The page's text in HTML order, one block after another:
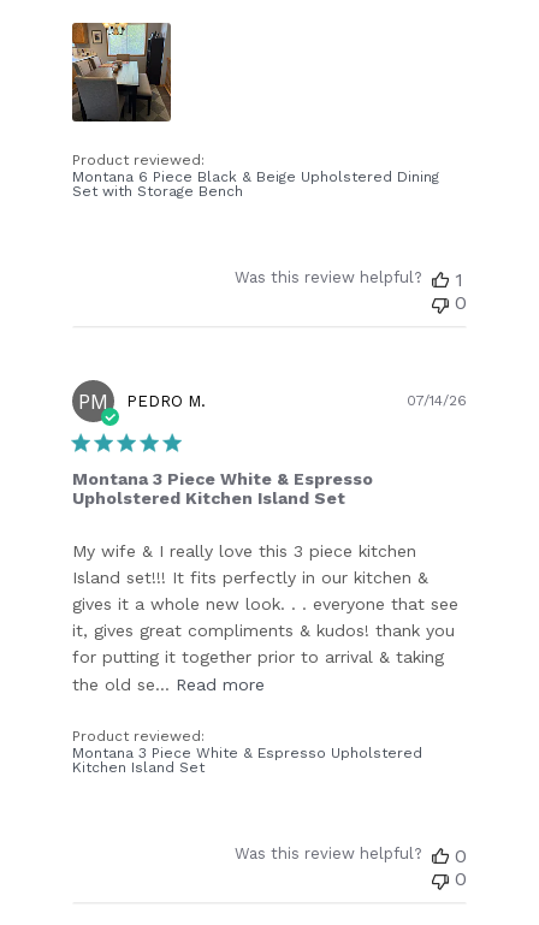
Product reviewed:
Montana 6 Piece Black & Beige Upholstered Dining
Set with Storage Bench
Was this review helpful?
1
0
PM PEDRO M.
Montana 3 Piece White & Espresso
Upholstered Kitchen Island Set
My wife & I really love this 3 piece kitchen
Island set!!! It fits perfectly in our kitchen &
gives it a whole new look. . . everyone that see
it, gives great compliments & kudos! thank you
for putting it together prior to arrival & taking
the old se... Read more
Product reviewed:
Montana 3 Piece White & Espresso Upholstered
Kitchen Island Set
07/14/26
Was this review helpful?
0
0